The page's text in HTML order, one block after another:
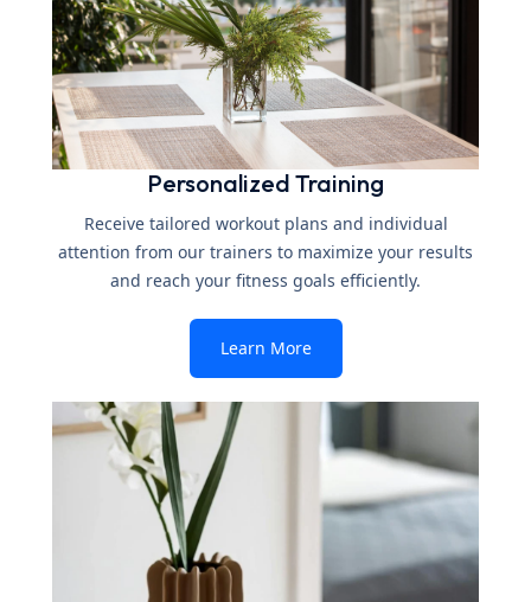
Personalized Training
Receive tailored workout plans and individual
attention from our trainers to maximize your results
and reach your fitness goals efficiently.
Learn More